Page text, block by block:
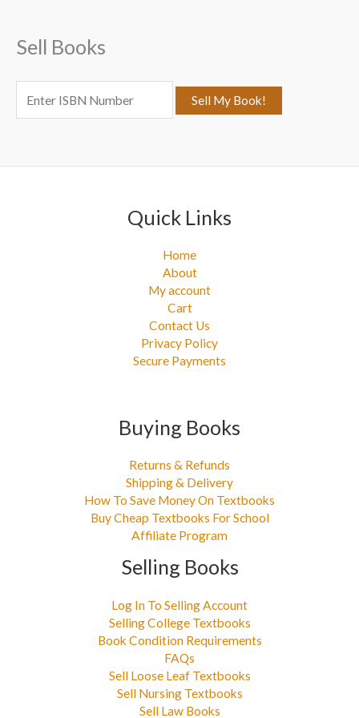
o
r
Sell Books
Quick Links
Home
About
My account
Cart
Contact Us
Privacy Policy
Secure Payments
Buying Books
Returns & Refunds
Shipping & Delivery
How To Save Money On Textbooks
Buy Cheap Textbooks For School
Affiliate Program
Selling Books
Log In To Selling Account
Selling College Textbooks
Book Condition Requirements
FAQs
Sell Loose Leaf Textbooks
Sell Nursing Textbooks
Sell Law Books